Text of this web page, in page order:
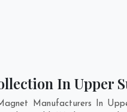
In Upper
Manufacturers In